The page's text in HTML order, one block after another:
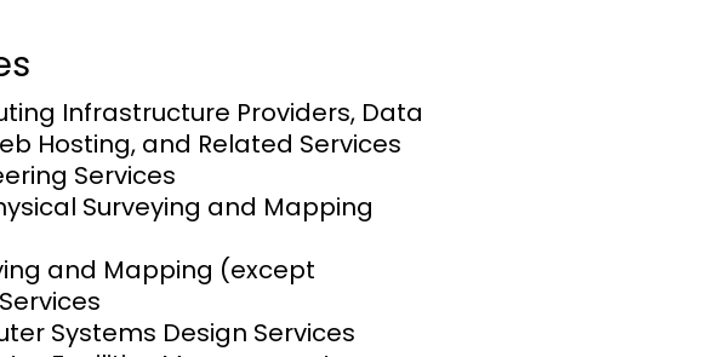
Infrastructure Providers, Data
Hosting, and Related Services
Services
Surveying and Mapping
and Mapping (except
Systems Design Services